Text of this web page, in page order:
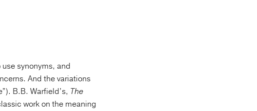
synonyms, and
And the variations
B.B. Warfield’s, The
work on the meaning